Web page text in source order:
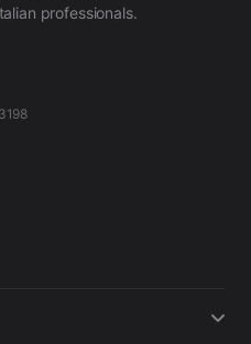
professionals.